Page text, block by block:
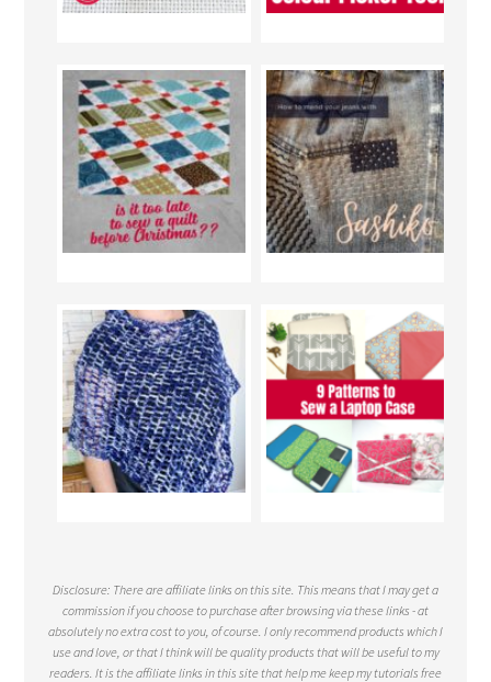
Disclosure: There are affiliate links on this site. This means that I may get a
commission if you choose to purchase after browsing via these links - at
absolutely no extra cost to you, of course. I only recommend products which I
use and love, or that I think will be quality products that will be useful to my
readers. It is the affiliate links in this site that help me keep my tutorials free